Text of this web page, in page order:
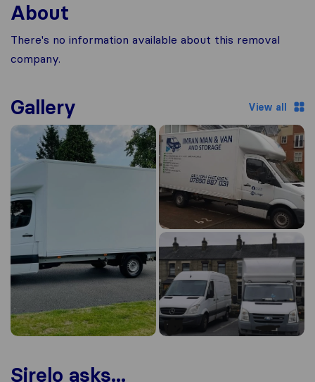
About
There's no information available about this removal
company.
Gallery View all
Sirelo asks...